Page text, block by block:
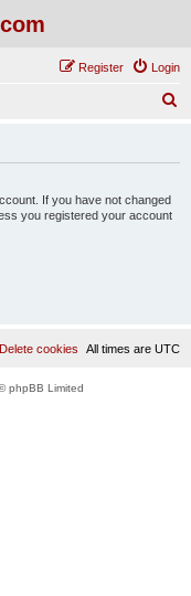
Login
Register
If you have not changed
you registered your account
All times are UTC
Delete cookies
phpBB Limited